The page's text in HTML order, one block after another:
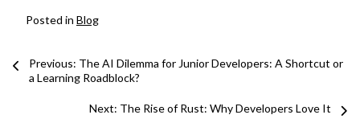
Posted in Blog
Post
navigation
Previous: The AI Dilemma for Junior Developers: A Shortcut or
a Learning Roadblock?
Next: The Rise of Rust: Why Developers Love It